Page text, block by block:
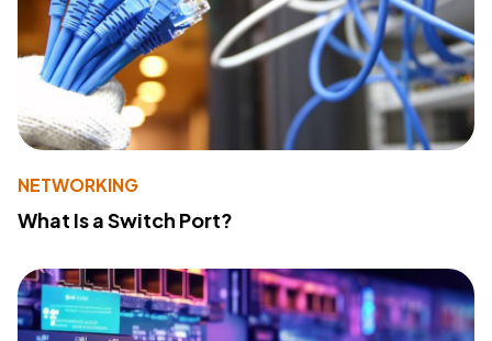
NETWORKING
What Is a Switch Port?